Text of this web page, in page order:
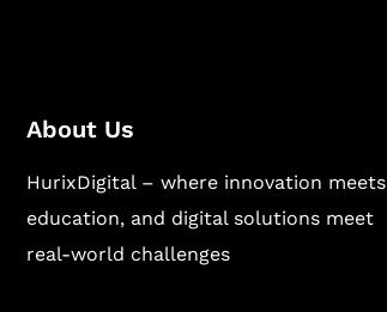
About Us
HurixDigital – where innovation meets
education, and digital solutions meet
real-world challenges